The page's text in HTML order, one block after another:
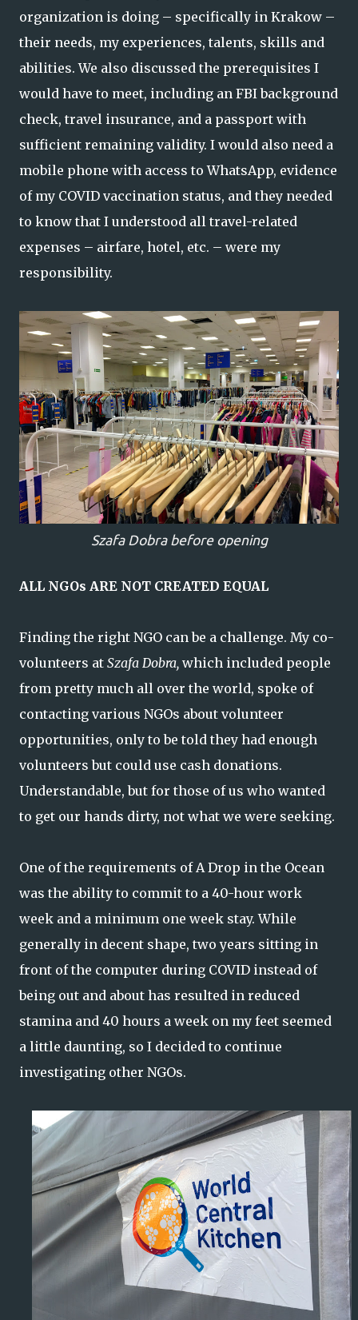
organization is doing – specifically in Krakow –
their needs, my experiences, talents, skills and
abilities. We also discussed the prerequisites I
would have to meet, including an FBI background
check, travel insurance, and a passport with
sufficient remaining validity. I would also need a
mobile phone with access to WhatsApp, evidence
of my COVID vaccination status, and they needed
to know that I understood all travel-related
expenses – airfare, hotel, etc. – were my
responsibility.
Szafa Dobra before opening
ALL NGOs ARE NOT CREATED EQUAL
Finding the right NGO can be a challenge. My co-
volunteers at Szafa Dobra, which included people
from pretty much all over the world, spoke of
contacting various NGOs about volunteer
opportunities, only to be told they had enough
volunteers but could use cash donations.
Understandable, but for those of us who wanted
to get our hands dirty, not what we were seeking.
One of the requirements of A Drop in the Ocean
was the ability to commit to a 40-hour work
week and a minimum one week stay. While
generally in decent shape, two years sitting in
front of the computer during COVID instead of
being out and about has resulted in reduced
stamina and 40 hours a week on my feet seemed
a little daunting, so I decided to continue
investigating other NGOs.